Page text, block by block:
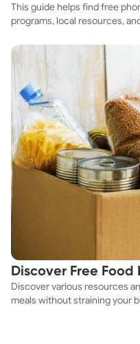
This guide helps find free
programs, local resources,
Discover Free Food
Discover various resources
meals without straining your